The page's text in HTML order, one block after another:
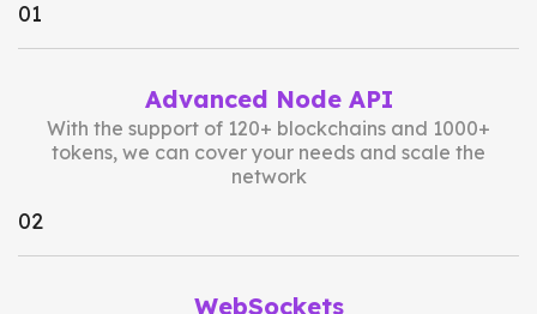
01
Advanced Node API
With the support of 120+ blockchains and 1000+
tokens, we can cover your needs and scale the
network
02
WebSockets